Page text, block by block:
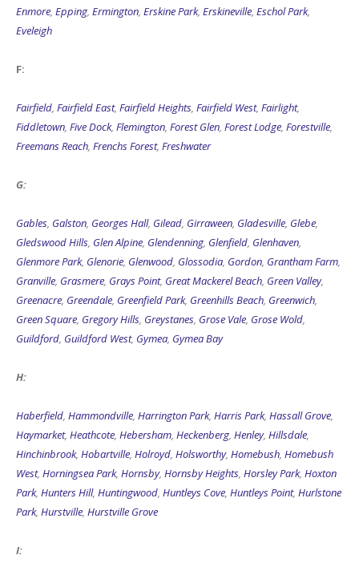
Enmore, Epping, Ermington, Erskine Park, Erskineville, Eschol Park,
Eveleigh
F:
Fairfield, Fairfield East, Fairfield Heights, Fairfield West, Fairlight,
Fiddletown, Five Dock, Flemington, Forest Glen, Forest Lodge, Forestville,
Freemans Reach, Frenchs Forest, Freshwater
G:
Gables, Galston, Georges Hall, Gilead, Girraween, Gladesville, Glebe,
Gledswood Hills, Glen Alpine, Glendenning, Glenfield, Glenhaven,
Glenmore Park, Glenorie, Glenwood, Glossodia, Gordon, Grantham Farm,
Granville, Grasmere, Grays Point, Great Mackerel Beach, Green Valley,
Greenacre, Greendale, Greenfield Park, Greenhills Beach, Greenwich,
Green Square, Gregory Hills, Greystanes, Grose Vale, Grose Wold,
Guildford, Guildford West, Gymea, Gymea Bay
H:
Haberfield, Hammondville, Harrington Park, Harris Park, Hassall Grove,
Haymarket, Heathcote, Hebersham, Heckenberg, Henley, Hillsdale,
Hinchinbrook, Hobartville, Holroyd, Holsworthy, Homebush, Homebush
West, Horningsea Park, Hornsby, Hornsby Heights, Horsley Park, Hoxton
Park, Hunters Hill, Huntingwood, Huntleys Cove, Huntleys Point, Hurlstone
Park, Hurstville, Hurstville Grove
I: